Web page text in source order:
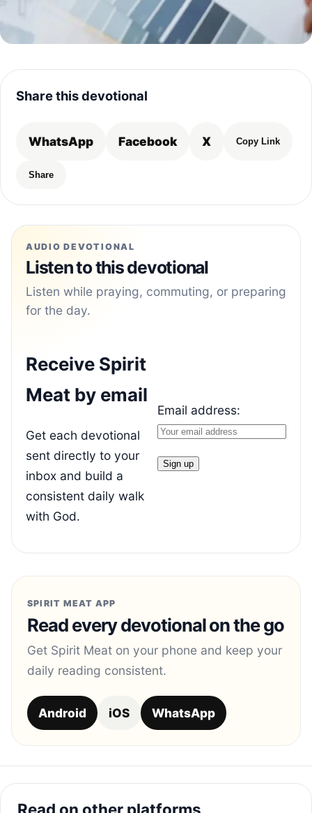
Share this devotional
WhatsApp Facebook X Copy Link
Share
AUDIO DEVOTIONAL
Listen to this devotional
Listen while praying, commuting, or preparing
for the day.
Receive Spirit
Meat by email
Get each devotional
sent directly to your
inbox and build a
consistent daily walk
with God.
Email address:
SPIRIT MEAT APP
Read every devotional on the go
Get Spirit Meat on your phone and keep your
daily reading consistent.
Android iOS WhatsApp
Read on other platforms